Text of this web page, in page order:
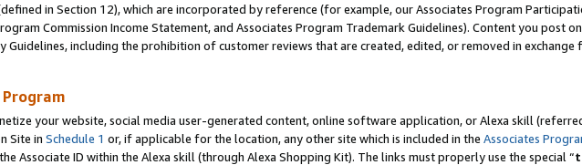
in Section 12), which are incorporated by reference (for example, our Associates Program
Commission Income Statement, and Associates Program Trademark Guidelines). Content you post
Guidelines, including the prohibition of customer reviews that are created, edited, or removed in exchange
your website, social media user-generated content, online software application, or Alexa skill
Site in Schedule 1 or, if applicable for the location, any other site which is included in the Associates
Associate ID within the Alexa skill (through Alexa Shopping Kit). The links must properly use the special “